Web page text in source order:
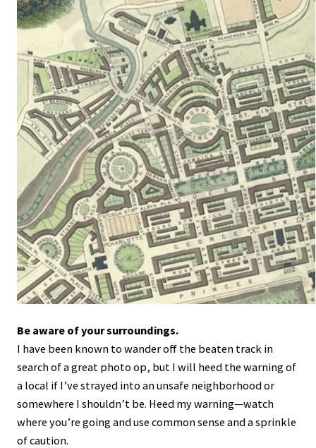
Be aware of your surroundings.
I have been known to wander off the beaten track in
search of a great photo op, but I will heed the warning of
a local if I’ve strayed into an unsafe neighborhood or
somewhere I shouldn’t be. Heed my warning—watch
where you’re going and use common sense and a sprinkle
of caution.